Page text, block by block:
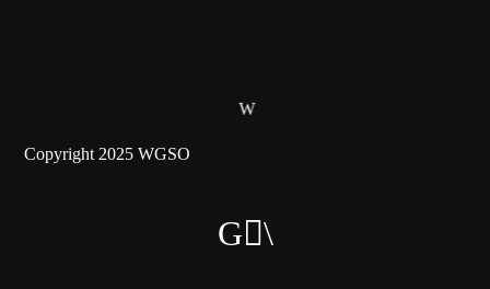
Copyright 2025 WGSO